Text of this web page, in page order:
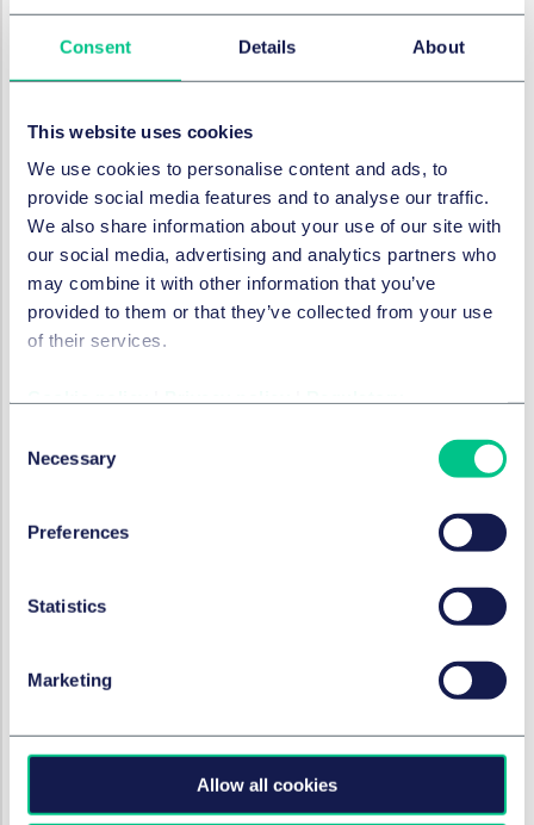
Consent Details About
This website uses cookies
We use cookies to personalise content and ads, to
provide social media features and to analyse our traffic.
We also share information about your use of our site with
our social media, advertising and analytics partners who
may combine it with other information that you’ve
provided to them or that they’ve collected from your use
of their services.
Selection
Necessary
Preferences
Statistics
Marketing
Allow all cookies
requirements and ensure information about age
assurance, recommender systems, AI tools, content
moderation and other policies is available in a
child-friendly, age-appropriate and accessible
manner.
For those organisations caught by the UK's Online
Safety Act, many of the recommendations in the EC
guidelines will be familiar and are in line with measures
which include:
– recommender systems posing a
medium or high risk of harmful content must ensure
content from children's feeds.
must use highly effective age assurance to prevent
children from accessing harmful material while
are not doing this, they must assume younger
appropriate content.
– all sites and apps must have review
and takedown measures in place to enable them to